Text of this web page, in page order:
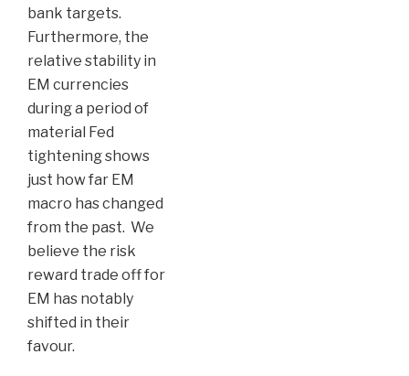
bank targets.
Furthermore, the
relative stability in
EM currencies
during a period of
material Fed
tightening shows
just how far EM
macro has changed
from the past. We
believe the risk
reward trade off for
EM has notably
shifted in their
favour.